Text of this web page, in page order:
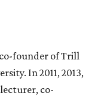
founder of Trill
In 2011, 2013,
co-